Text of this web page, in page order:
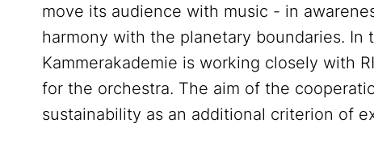
move its audience with music - in
harmony with the planetary boundaries. In
Kammerakademie is working closely with
for the orchestra. The aim of the
sustainability as an additional criterion of